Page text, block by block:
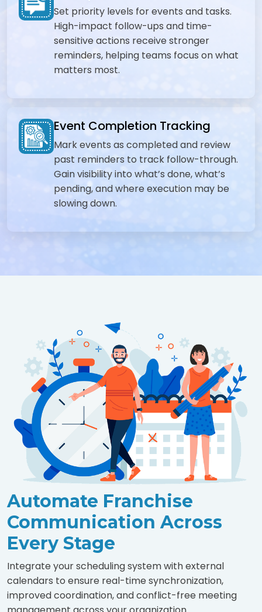
Set priority levels for events and tasks.
High-impact follow-ups and time-
sensitive actions receive stronger
reminders, helping teams focus on what
matters most.
Event Completion Tracking
Mark events as completed and review
past reminders to track follow-through.
Gain visibility into what’s done, what’s
pending, and where execution may be
slowing down.
Automate Franchise
Communication Across
Every Stage
Integrate your scheduling system with external
calendars to ensure real-time synchronization,
improved coordination, and conflict-free meeting